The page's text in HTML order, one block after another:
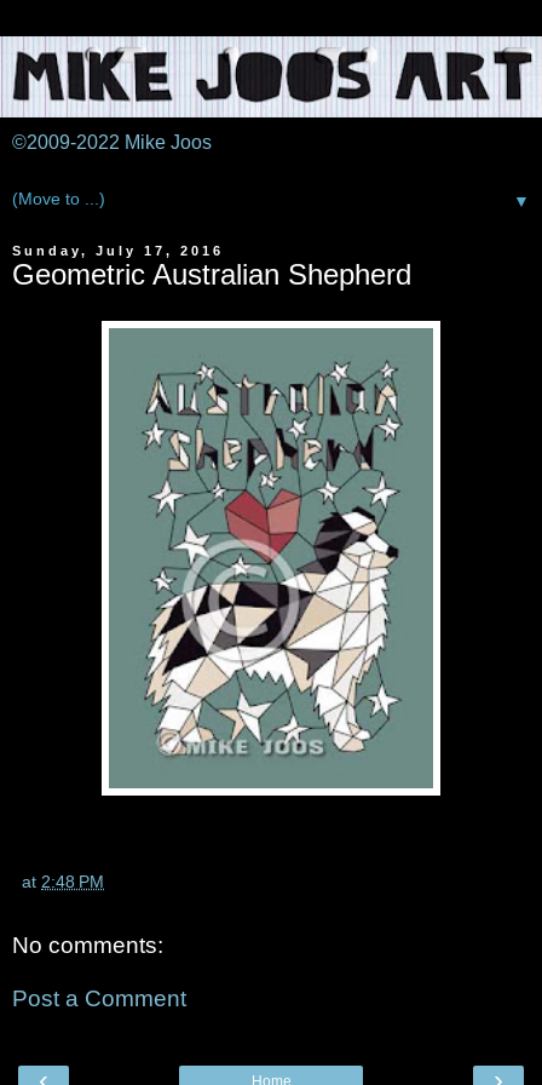
©2009-2022 Mike Joos
▼
Sunday, July 17, 2016
Geometric Australian Shepherd
at 2:48 PM
No comments:
Post a Comment
Home